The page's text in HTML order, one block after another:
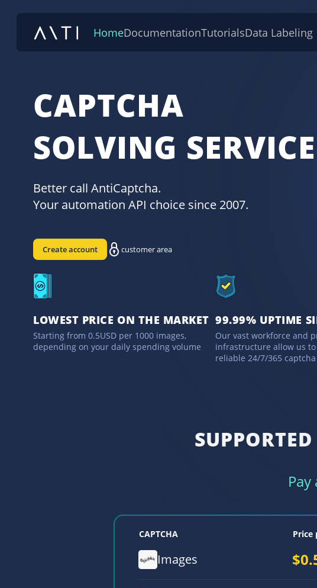
HomeDocumentationTutorialsData Labeling
CAPTCHA
SOLVING SERVICE
Better call AntiCaptcha.
Your automation API choice since 2007.
Create account customer area
LOWEST PRICE ON THE MARKET
Starting from 0.5USD per 1000 images,
depending on your daily spending volume
99.99% UPTIME
Our vast workforce and
infrastructure allow us
reliable 24/7/365
Pay
CAPTCHA Price
Images